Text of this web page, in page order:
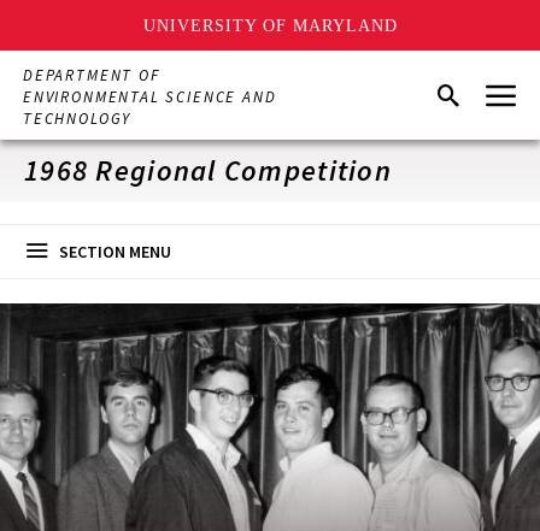
UNIVERSITY OF MARYLAND
Skip
main
content
DEPARTMENT OF
ENVIRONMENTAL SCIENCE AND
TECHNOLOGY
SearchMenu
1968 Regional Competition
SECTION MENU